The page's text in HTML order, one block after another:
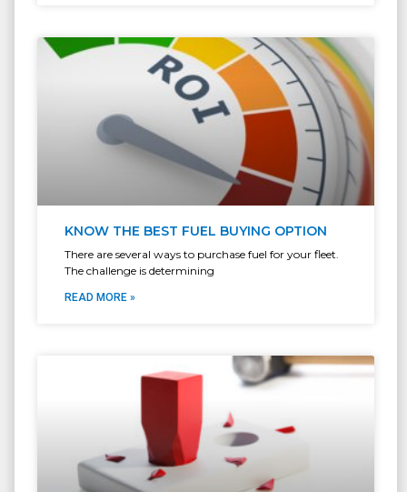
KNOW THE BEST FUEL BUYING OPTION
There are several ways to purchase fuel for your fleet.
The challenge is determining
READ MORE »